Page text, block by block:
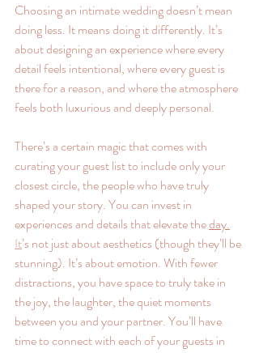
Choosing an intimate wedding doesn’t mean
doing less. It means doing it differently. It’s
about designing an experience where every
detail feels intentional, where every guest is
there for a reason, and where the atmosphere
feels both luxurious and deeply personal.
There’s a certain magic that comes with
curating your guest list to include only your
closest circle, the people who have truly
shaped your story. You can invest in
experiences and details that elevate the day.
It’s not just about aesthetics (though they’ll be
stunning). It’s about emotion. With fewer
distractions, you have space to truly take in
the joy, the laughter, the quiet moments
between you and your partner. You’ll have
time to connect with each of your guests in